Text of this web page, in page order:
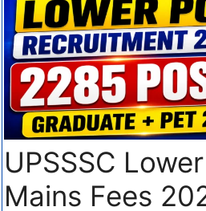
UPSSSC
Mains Fees